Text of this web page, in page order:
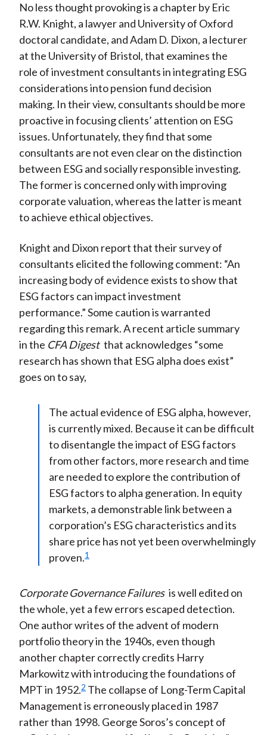
No less thought provoking is a chapter by Eric
R.W. Knight, a lawyer and University of Oxford
doctoral candidate, and Adam D. Dixon, a lecturer
at the University of Bristol, that examines the
role of investment consultants in integrating ESG
considerations into pension fund decision
making. In their view, consultants should be more
proactive in focusing clients’ attention on ESG
issues. Unfortunately, they find that some
consultants are not even clear on the distinction
between ESG and socially responsible investing.
The former is concerned only with improving
corporate valuation, whereas the latter is meant
to achieve ethical objectives.
Knight and Dixon report that their survey of
consultants elicited the following comment: “An
increasing body of evidence exists to show that
ESG factors can impact investment
performance.” Some caution is warranted
regarding this remark. A recent article summary
in the CFA Digest that acknowledges “some
research has shown that ESG alpha does exist”
goes on to say,
The actual evidence of ESG alpha, however,
is currently mixed. Because it can be difficult
to disentangle the impact of ESG factors
from other factors, more research and time
are needed to explore the contribution of
ESG factors to alpha generation. In equity
markets, a demonstrable link between a
corporation’s ESG characteristics and its
share price has not yet been overwhelmingly
proven.1
Corporate Governance Failures is well edited on
the whole, yet a few errors escaped detection.
One author writes of the advent of modern
portfolio theory in the 1940s, even though
another chapter correctly credits Harry
Markowitz with introducing the foundations of
MPT in 1952.2The collapse of Long-Term Capital
Management is erroneously placed in 1987
rather than 1998. George Soros’s concept of